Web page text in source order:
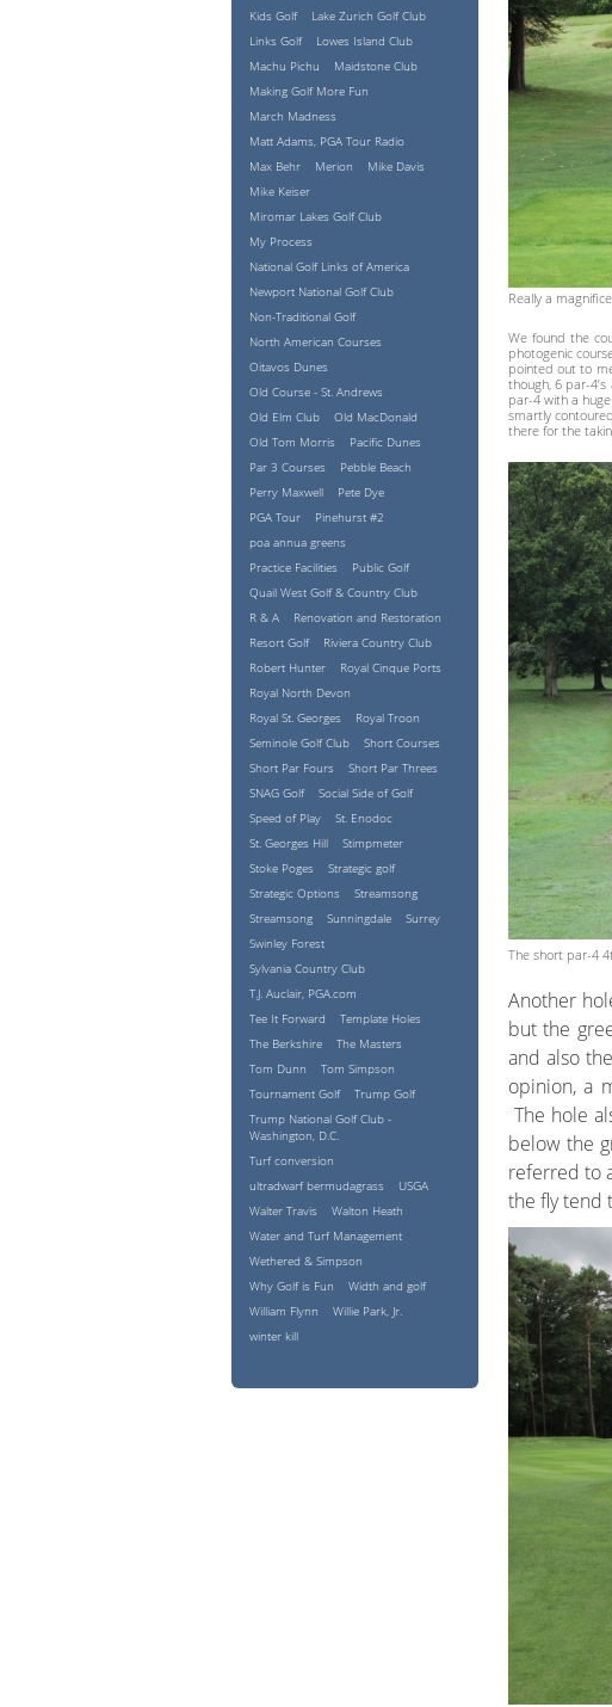
Really a
We found the
photogenic
pointed out to
though, 6 par-
par-4 with a
smartly
there for the
The short par-4
Another
but the
and also
opinion, a
The hole
below the
referred to
the fly tend
Kids Golf
Lake Zurich Golf Club
Links Golf
Lowes Island Club
Machu Pichu
Maidstone Club
Making Golf More Fun
March Madness
Matt Adams, PGA Tour Radio
Max Behr
Merion
Mike Davis
Mike Keiser
Miromar Lakes Golf Club
My Process
National Golf Links of America
Newport National Golf Club
Non-Traditional Golf
North American Courses
Oitavos Dunes
Old Course - St. Andrews
Old Elm Club
Old MacDonald
Old Tom Morris
Pacific Dunes
Par 3 Courses
Pebble Beach
Perry Maxwell
Pete Dye
PGA Tour
Pinehurst #2
poa annua greens
Practice Facilities
Public Golf
Quail West Golf & Country Club
R & A
Renovation and Restoration
Resort Golf
Riviera Country Club
Robert Hunter
Royal Cinque Ports
Royal North Devon
Royal St. Georges
Royal Troon
Seminole Golf Club
Short Courses
Short Par Fours
Short Par Threes
SNAG Golf
Social Side of Golf
Speed of Play
St. Enodoc
St. Georges Hill
Stimpmeter
Stoke Poges
Strategic golf
Strategic Options
Streamsong
Streamsong
Sunningdale
Surrey
Swinley Forest
Sylvania Country Club
T.J. Auclair, PGA.com
Tee It Forward
Template Holes
The Berkshire
The Masters
Tom Dunn
Tom Simpson
Tournament Golf
Trump Golf
Trump National Golf Club -
Washington, D.C.
Turf conversion
ultradwarf bermudagrass
USGA
Walter Travis
Walton Heath
Water and Turf Management
Wethered & Simpson
Why Golf is Fun
Width and golf
William Flynn
Willie Park, Jr.
winter kill